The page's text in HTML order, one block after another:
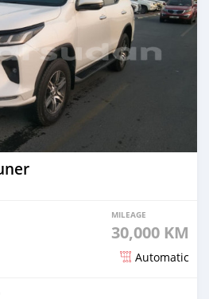
MILEAGE
30,000 KM
Automatic